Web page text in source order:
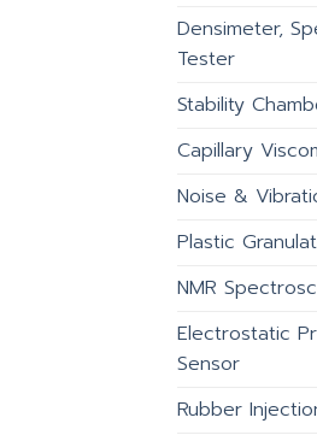
Densimeter,
Tester
Stability
Capillary
Noise &
Plastic
NMR
Electrostatic
Sensor
Rubber